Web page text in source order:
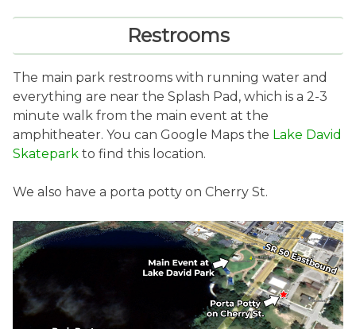
Restrooms
The main park restrooms with running water and
everything are near the Splash Pad, which is a 2-3
minute walk from the main event at the
amphitheater. You can Google Maps the Lake David
Skatepark to find this location.
We also have a porta potty on Cherry St.